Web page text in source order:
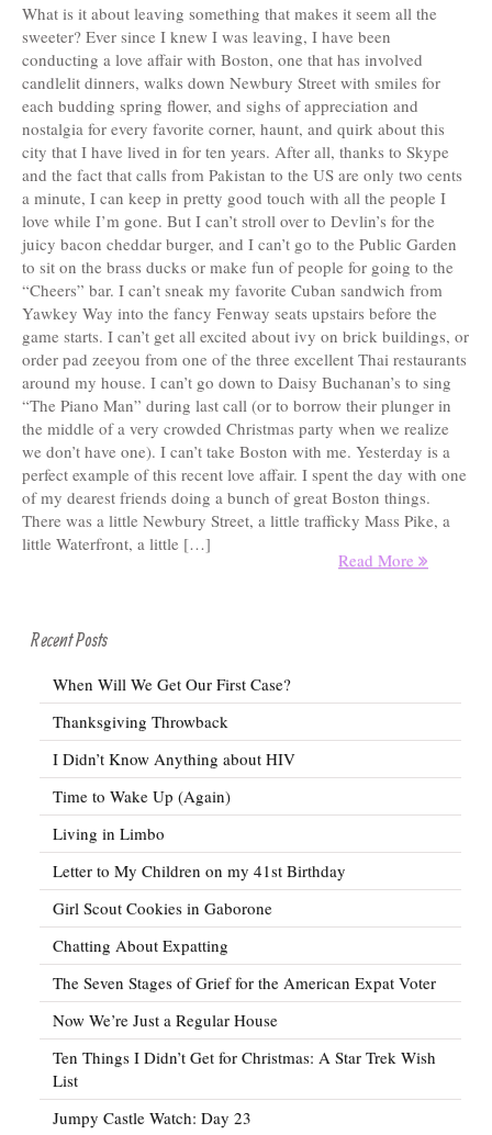
What is it about leaving something that makes it seem all the
sweeter? Ever since I knew I was leaving, I have been
conducting a love affair with Boston, one that has involved
candlelit dinners, walks down Newbury Street with smiles for
each budding spring flower, and sighs of appreciation and
nostalgia for every favorite corner, haunt, and quirk about this
city that I have lived in for ten years. After all, thanks to Skype
and the fact that calls from Pakistan to the US are only two cents
a minute, I can keep in pretty good touch with all the people I
love while I’m gone. But I can’t stroll over to Devlin’s for the
juicy bacon cheddar burger, and I can’t go to the Public Garden
to sit on the brass ducks or make fun of people for going to the
“Cheers” bar. I can’t sneak my favorite Cuban sandwich from
Yawkey Way into the fancy Fenway seats upstairs before the
game starts. I can’t get all excited about ivy on brick buildings, or
order pad zeeyou from one of the three excellent Thai restaurants
around my house. I can’t go down to Daisy Buchanan’s to sing
“The Piano Man” during last call (or to borrow their plunger in
the middle of a very crowded Christmas party when we realize
we don’t have one). I can’t take Boston with me. Yesterday is a
perfect example of this recent love affair. I spent the day with one
of my dearest friends doing a bunch of great Boston things.
There was a little Newbury Street, a little trafficky Mass Pike, a
little Waterfront, a little […]
Read More
Recent Posts
When Will We Get Our First Case?
Thanksgiving Throwback
I Didn’t Know Anything about HIV
Time to Wake Up (Again)
Living in Limbo
Letter to My Children on my 41st Birthday
Girl Scout Cookies in Gaborone
Chatting About Expatting
The Seven Stages of Grief for the American Expat Voter
Now We’re Just a Regular House
Ten Things I Didn’t Get for Christmas: A Star Trek Wish
List
Jumpy Castle Watch: Day 23